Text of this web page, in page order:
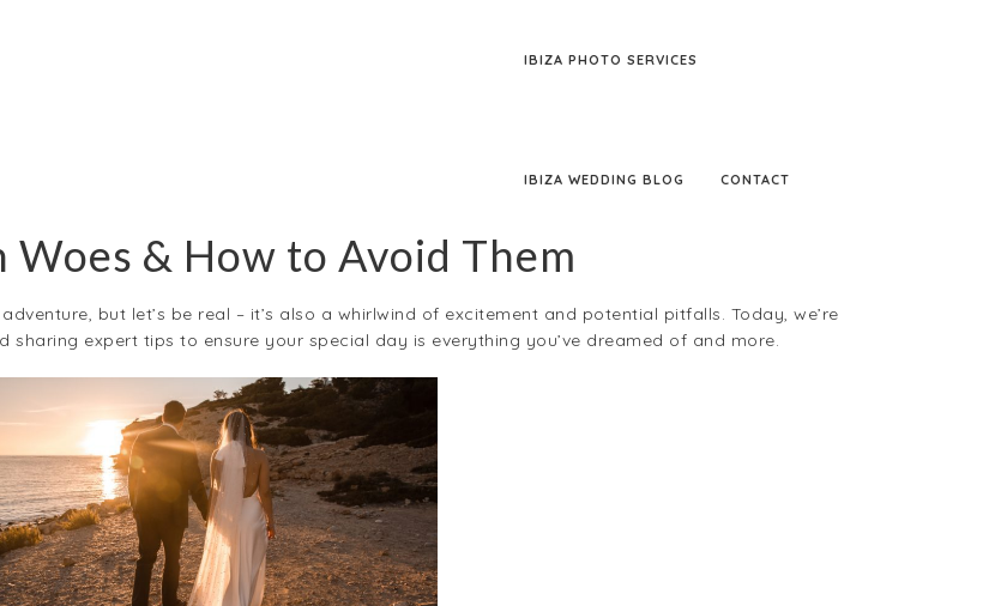
IBIZA PHOTO SERVICES
IBIZA WEDDING BLOG CONTACT
Woes & How to Avoid Them
but let’s be real – it’s also a whirlwind of excitement and potential pitfalls. Today, we’re
expert tips to ensure your special day is everything you’ve dreamed of and more.